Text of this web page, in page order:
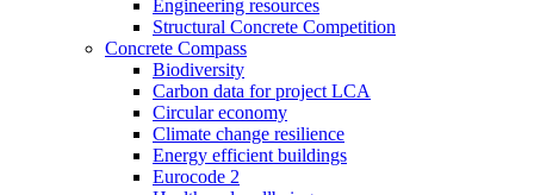
Engineering resources
Structural Concrete Competition
Concrete Compass
Biodiversity
Carbon data for project LCA
Circular economy
Climate change resilience
Energy efficient buildings
Eurocode 2